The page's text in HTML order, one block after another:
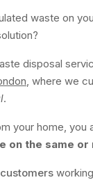
waste on
disposal
, where we
.
your home, you
on the same or